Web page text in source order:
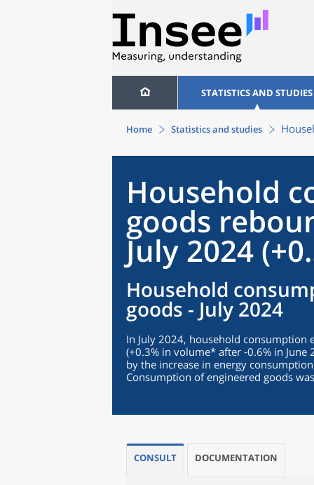
STATISTICS AND STUDIES
Home Statistics and studies
Household
goods
July 2024
Household
goods - July 2024
In July 2024, household
(+0.3% in volume* after ‑0.6% in
by the increase in energy
Consumption of engineered goods
CONSULT DOCUMENTATION